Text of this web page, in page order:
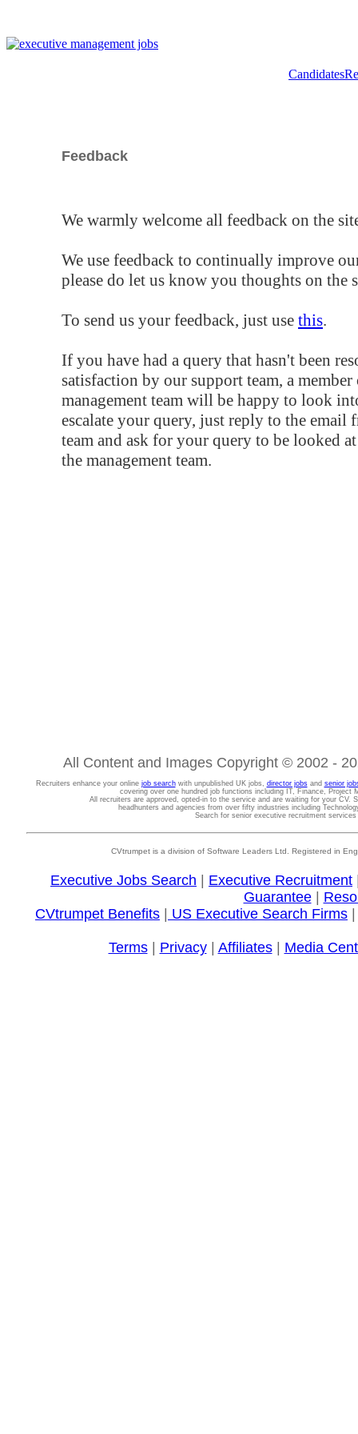
Candidates
Feedback
We warmly welcome all feedback on the
We use feedback to continually improve
please do let us know you thoughts on the
To send us your feedback, just use this.
If you have had a query that hasn't been
satisfaction by our support team, a
management team will be happy to look
escalate your query, just reply to the email
team and ask for your query to be looked
the management team.
All Content and Images Copyright © 2002 -
Recruiters enhance your online job searchwith unpublished UK jobs, director jobsand senior
covering over one hundred job functions including IT, Finance, Project
All recruiters are approved, opted-in to the service and are waiting for your CV.
headhunters and agencies from over fifty industries including
Search for senior executive recruitment
CVtrumpet is a division of Software Leaders Ltd. Registered in
Executive Jobs Search Executive Recruitment
Guarantee|
CVtrumpet Benefits
US Executive Search Firms
Terms| Privacy| Affiliates| Media